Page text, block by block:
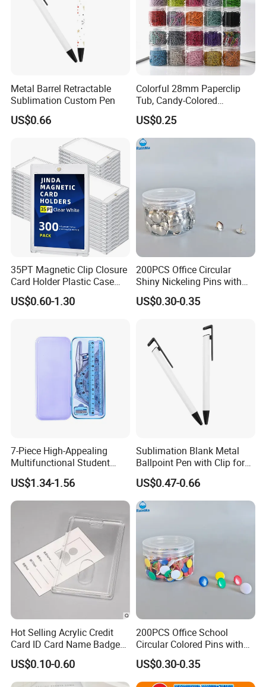
Metal Barrel Retractable
Sublimation Custom Pen
US$0.66
Colorful 28mm Paperclip
Tub, Candy-Colored
Paperclip Folder, Cross-
Border Exclusive, 200 Pieces
Metal Paperclips
US$0.25
35PT Magnetic Clip Closure
Card Holder Plastic Case
300 Per Carton Trading
Sports Cards Strong Magnet
US$0.60-1.30
200PCS Office Circular
Shiny Nickeling Pins with
Diameter 1cm
US$0.30-0.35
7-Piece High-Appealing
Multifunctional Student
Stationery Set Primary
School Essential with
Compasses Rulers Erasers
US$1.34-1.56
Sublimation Blank Metal
Ballpoint Pen with Clip for
Custom DIY Logo Printing
US$0.47-0.66
Hot Selling Acrylic Credit
Card ID Card Name Badge
Holder, Durable Luxury
Acrylic Slim ID Card Holder
Case
US$0.10-0.60
200PCS Office School
Circular Colored Pins with
Gold Needle Tip
US$0.30-0.35